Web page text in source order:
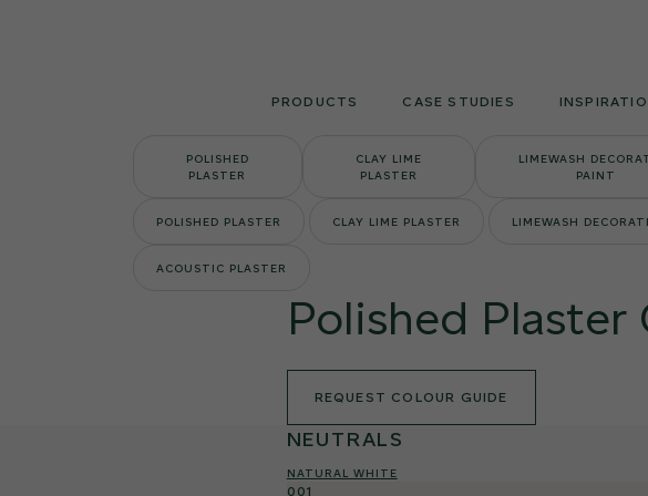
PRODUCTS CASE STUDIES
POLISHED
PLASTER
CLAY LIME
PLASTER
LIMEWASH
PAINT
POLISHED PLASTER CLAY LIME PLASTER LIMEWASH
ACOUSTIC PLASTER
Polished Plaster
REQUEST COLOUR GUIDE
NEUTRALS
NATURAL WHITE
001